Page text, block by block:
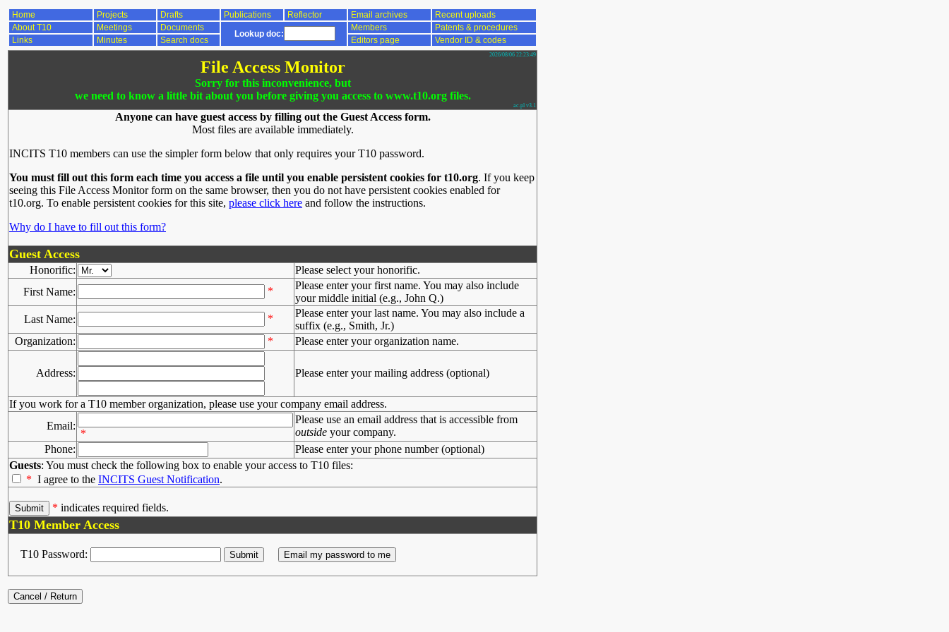
Home Projects Drafts Publications Reflector Email archives
Recent uploads
About T10
Meetings Documents
Lookup doc:
Members
Patents & procedures
Links
Minutes Search docs Editors page Vendor ID & codes
2026/08/06 22:23:49
File Access Monitor
Sorry for this inconvenience, but
we need to know a little bit about you before giving you access to www.t10.org files.
ac.pl v3.1
Anyone can have guest access by filling out the Guest Access form.
Most files are available immediately.
INCITS T10 members can use the simpler form below that only requires your T10 password.
You must fill out this form each time you access a file until you enable persistent cookies for t10.org. If you keep
seeing this File Access Monitor form on the same browser, then you do not have persistent cookies enabled for
t10.org. To enable persistent cookies for this site, please click here and follow the instructions.
Why do I have to fill out this form?
Guest Access
Honorific:
Please select your honorific.
First Name:
*
Please enter your first name. You may also include
your middle initial (e.g., John Q.)
Last Name:
*
Please enter your last name. You may also include a
suffix (e.g., Smith, Jr.)
Organization:
* Please enter your organization name.
Address: Please enter your mailing address (optional)
If you work for a T10 member organization, please use your company email address.
Email:
*
Please use an email address that is accessible from
outside your company.
Phone:
Please enter your phone number (optional)
Guests: You must check the following box to enable your access to T10 files:
* I agree to the INCITS Guest Notification.
* indicates required fields.
T10 Member Access
T10 Password: